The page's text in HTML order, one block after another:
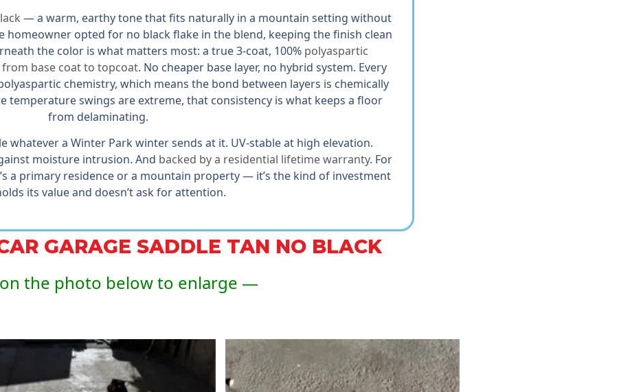
— a warm, earthy tone that fits naturally in a mountain setting without
opted for no black flake in the blend, keeping the finish clean
the color is what matters most: a true 3-coat, 100% polyaspartic
base coat to topcoat. No cheaper base layer, no hybrid system. Every
chemistry, which means the bond between layers is chemically
temperature swings are extreme, that consistency is what keeps a floor
from delaminating.
whatever a Winter Park winter sends at it. UV-stable at high elevation.
moisture intrusion. And backed by a residential lifetime warranty. For
a primary residence or a mountain property — it’s the kind of investment
its value and doesn’t ask for attention.
GARAGE SADDLE TAN NO BLACK
the photo below to enlarge —